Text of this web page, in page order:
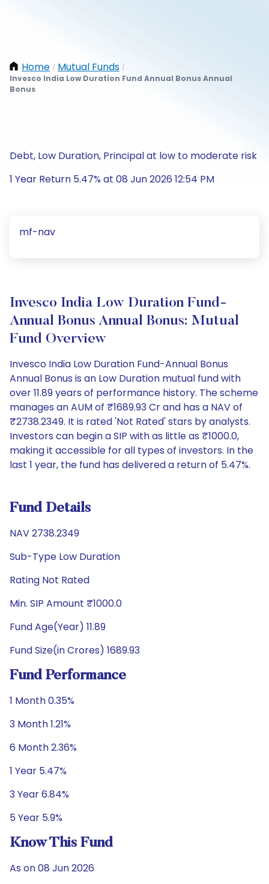
Home / Mutual Funds /
Invesco India Low Duration Fund Annual Bonus Annual
Bonus
Debt, Low Duration, Principal at low to moderate risk
1 Year Return 5.47% at 08 Jun 2026 12:54 PM
mf-nav
Invesco India Low Duration Fund-
Annual Bonus Annual Bonus: Mutual
Fund Overview
Invesco India Low Duration Fund-Annual Bonus
Annual Bonus is an Low Duration mutual fund with
over 11.89 years of performance history. The scheme
manages an AUM of ₹1689.93 Cr and has a NAV of
₹2738.2349. It is rated 'Not Rated' stars by analysts.
Investors can begin a SIP with as little as ₹1000.0,
making it accessible for all types of investors. In the
last 1 year, the fund has delivered a return of 5.47%.
Fund Details
NAV 2738.2349
Sub-Type Low Duration
Rating Not Rated
Min. SIP Amount ₹1000.0
Fund Age(Year) 11.89
Fund Size(in Crores) 1689.93
Fund Performance
1 Month 0.35%
3 Month 1.21%
6 Month 2.36%
1 Year 5.47%
3 Year 6.84%
5 Year 5.9%
Know This Fund
As on 08 Jun 2026